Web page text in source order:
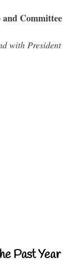
and Committee
with President
Past Year